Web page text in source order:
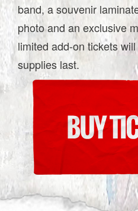
band, a souvenir
photo and an exclusive
limited add-on tickets
supplies last.